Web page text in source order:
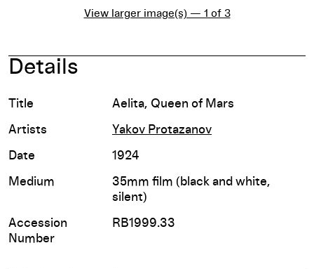
View larger image(s) — 1 of 3
Details
Title Aelita, Queen of Mars
Artists Yakov Protazanov
Date 1924
Medium
35mm film (black and white,
silent)
Accession
Number
RB1999.33